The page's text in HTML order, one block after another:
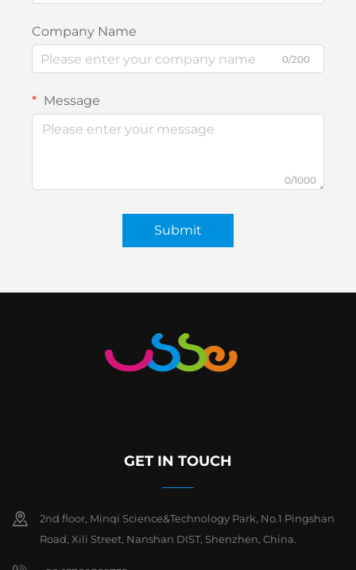
Company Name
0/200
Message
0/1000
Submit
GET IN TOUCH
2nd floor, Minqi Science&Technology Park, No.1 Pingshan
Road, Xili Street, Nanshan DIST, Shenzhen, China.